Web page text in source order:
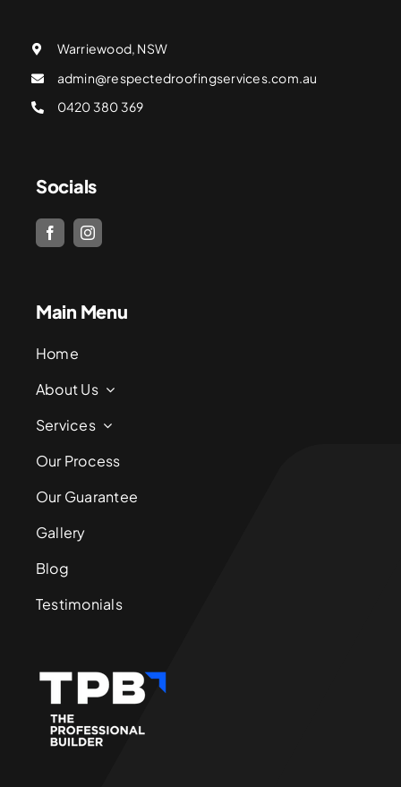
Warriewood, NSW
admin@respectedroofingservices.com.au
0420 380 369
Socials
Main Menu
Home
About Us
Services
Our Process
Our Guarantee
Gallery
Blog
Testimonials